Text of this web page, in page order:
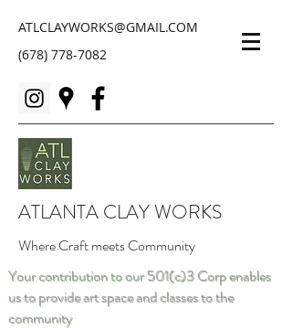
ATLCLAYWORKS@GMAIL.COM
(678) 778-7082
ATLANTA CLAY WORKS
Where Craft meets Community
Your contribution to our 501(c)3 Corp enables
us to provide art space and classes to the
community